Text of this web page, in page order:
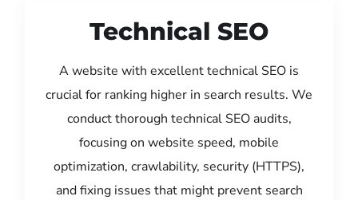
Technical SEO
A website with excellent technical SEO is
crucial for ranking higher in search results. We
conduct thorough technical SEO audits,
focusing on website speed, mobile
optimization, crawlability, security (HTTPS),
and fixing issues that might prevent search